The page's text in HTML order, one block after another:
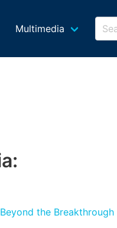
Multimedia
Beyond the Breakthrough